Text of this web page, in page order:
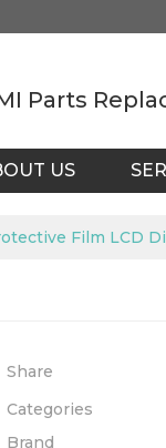
Parts
US
Film LCD
Share
Categories
Brand